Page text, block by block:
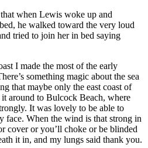
when Lewis woke up and
he walked toward the very loud
tried to join her in bed saying
I made the most of the early
something magic about the sea
that maybe only the east coast of
around to Bulcock Beach, where
It was lovely to be able to
face. When the wind is that strong in
cover or you’ll choke or be blinded
it in, and my lungs said thank you.